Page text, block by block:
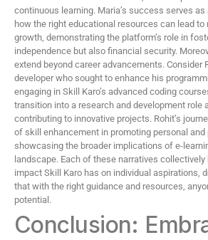
continuous learning. Maria’s success serves
how the right educational resources can lead
growth, demonstrating the platform’s role in
independence but also financial security.
extend beyond career advancements. Consider
developer who sought to enhance his
engaging in Skill Karo’s advanced coding
transition into a research and development role
contributing to innovative projects. Rohit’s
of skill enhancement in promoting personal
showcasing the broader implications of e-
landscape. Each of these narratives
impact Skill Karo has on individual aspirations,
that with the right guidance and resources,
potential.
Conclusion: